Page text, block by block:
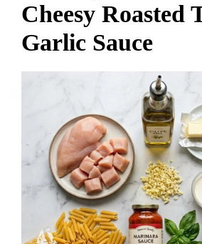
Cheesy Roasted
Garlic Sauce